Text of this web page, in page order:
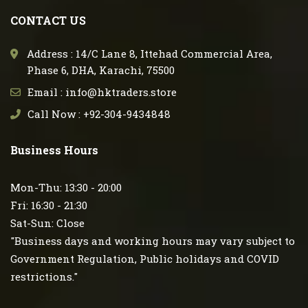
CONTACT US
Address : 14/C Lane 8, Ittehad Commercial Area,
Phase 6, DHA, Karachi, 75500
Email : info@hktraders.store
Call Now : +92-304-9434848
Business Hours
Mon-Thu: 13:30 - 20:00
Fri: 16:30 - 21:30
Sat-Sun: Close
"Business days and working hours may vary subject to
Government Regulation, Public holidays and COVID
restrictions."